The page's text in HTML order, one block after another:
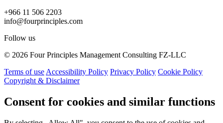
+966 11 506 2203
info@fourprinciples.com
Follow us
© 2026 Four Principles Management Consulting FZ-LLC
Terms of use Accessibility Policy Privacy Policy Cookie Policy
Copyright & Disclaimer
Consent for cookies and similar functions